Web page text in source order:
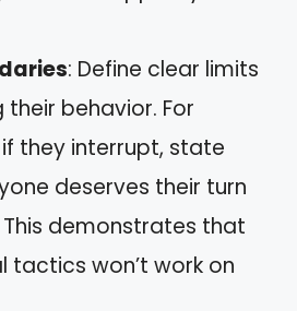
: Define clear limits
behavior. For
they interrupt, state
deserves their turn
demonstrates that
tactics won’t work on